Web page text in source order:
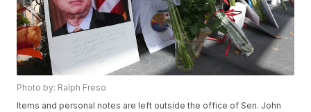
Photo by: Ralph Freso
Items and personal notes are left outside the office of Sen. John